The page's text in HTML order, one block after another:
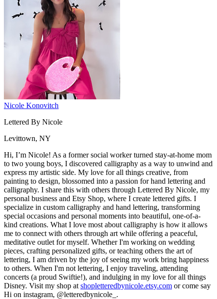
Nicole Konovitch
Lettered By Nicole
Levittown, NY
Hi, I’m Nicole! As a former social worker turned stay-at-home mom
to two young boys, I discovered calligraphy as a way to unwind and
express my artistic side. My love for all things creative, from
painting to design, blossomed into a passion for hand lettering and
calligraphy. I share this with others through Lettered By Nicole, my
personal business and Etsy Shop, where I create lettered gifts. I
specialize in custom calligraphy and hand lettering, transforming
special occasions and personal moments into beautiful, one-of-a-
kind creations. What I love most about calligraphy is how it allows
me to connect with others through art while offering a peaceful,
meditative outlet for myself. Whether I'm working on wedding
pieces, crafting personalized gifts, or teaching others the art of
lettering, I am driven by the joy of seeing my work bring happiness
to others. When I'm not lettering, I enjoy traveling, attending
concerts (a proud Swiftie!), and indulging in my love for all things
Disney. Visit my shop at shopletteredbynicole.etsy.com or come say
Hi on instagram, @letteredbynicole_.